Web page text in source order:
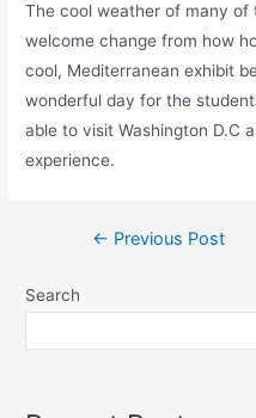
The cool weather of many of
welcome change from how
cool, Mediterranean exhibit
wonderful day for the
able to visit Washington D.C
experience.
← Previous Post
Search